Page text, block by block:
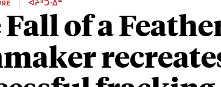
ᐊᔨᐦᑐᐧᐃᓐ
of a